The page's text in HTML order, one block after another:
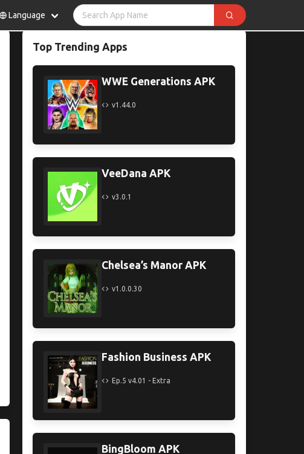
Language
Top Trending Apps
WWE Generations APK
v1.44.0
VeeDana APK
v3.0.1
Chelsea’s Manor APK
v1.0.0.30
Fashion Business APK
Ep.5 v4.01 - Extra
BingBloom APK